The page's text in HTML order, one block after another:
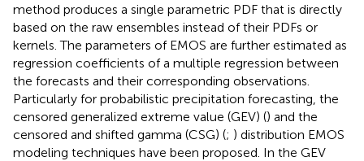
method produces a single parametric PDF that is directly
based on the raw ensembles instead of their PDFs or
kernels. The parameters of EMOS are further estimated as
regression coefficients of a multiple regression between
the forecasts and their corresponding observations.
Particularly for probabilistic precipitation forecasting, the
censored generalized extreme value (GEV) () and the
censored and shifted gamma (CSG) (; ) distribution EMOS
modeling techniques have been proposed. In the GEV